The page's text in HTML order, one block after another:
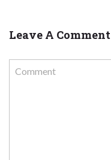
Leave A Comment